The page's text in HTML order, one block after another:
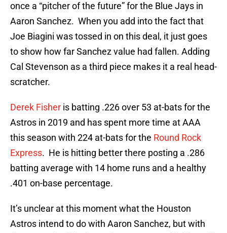
once a “pitcher of the future” for the Blue Jays in
Aaron Sanchez. When you add into the fact that
Joe Biagini was tossed in on this deal, it just goes
to show how far Sanchez value had fallen. Adding
Cal Stevenson as a third piece makes it a real head-
scratcher.
Derek Fisher is batting .226 over 53 at-bats for the
Astros in 2019 and has spent more time at AAA
this season with 224 at-bats for the Round Rock
Express. He is hitting better there posting a .286
batting average with 14 home runs and a healthy
.401 on-base percentage.
It’s unclear at this moment what the Houston
Astros intend to do with Aaron Sanchez, but with